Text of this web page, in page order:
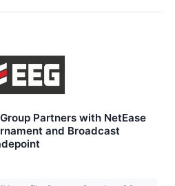
Partners with NetEase
and Broadcast